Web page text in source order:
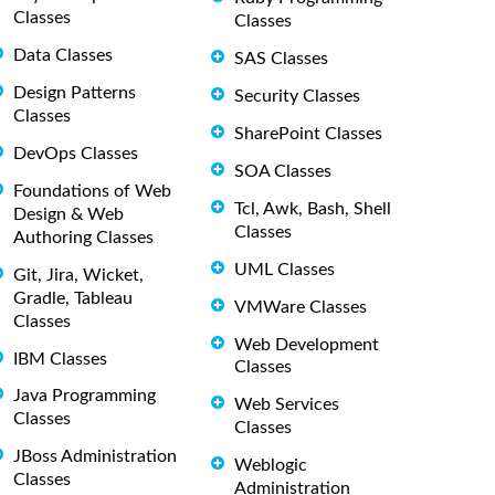
Classes
Data Classes
Design Patterns
Classes
DevOps Classes
Foundations of Web
Design & Web
Authoring Classes
Git, Jira, Wicket,
Gradle, Tableau
Classes
IBM Classes
Java Programming
Classes
JBoss Administration
Classes
Classes
SAS Classes
Security Classes
SharePoint Classes
SOA Classes
Tcl, Awk, Bash, Shell
Classes
UML Classes
VMWare Classes
Web Development
Classes
Web Services
Classes
Weblogic
Administration